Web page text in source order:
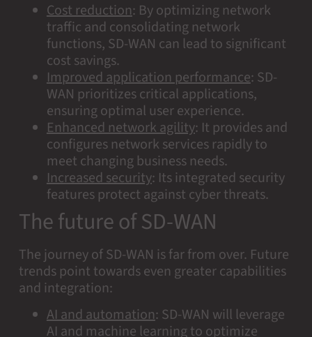
Cost reduction: By optimizing network
traffic and consolidating network
functions, SD-WAN can lead to significant
cost savings.
Improved application performance: SD-
WAN prioritizes critical applications,
ensuring optimal user experience.
Enhanced network agility: It provides and
configures network services rapidly to
meet changing business needs.
Increased security: Its integrated security
features protect against cyber threats.
The future of SD-WAN
The journey of SD-WAN is far from over. Future
trends point towards even greater capabilities
and integration:
AI and automation: SD-WAN will leverage
AI and machine learning to optimize